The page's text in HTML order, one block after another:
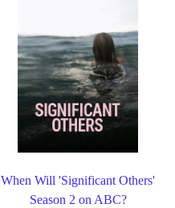
When Will 'Significant Others'
Season 2 on ABC?